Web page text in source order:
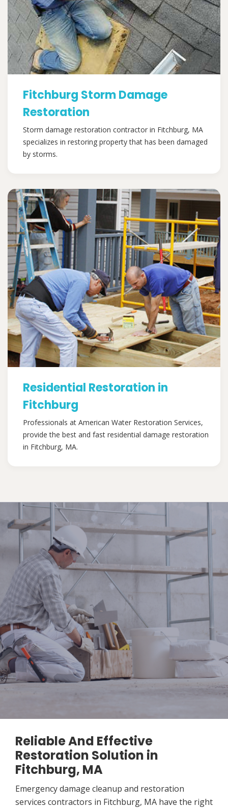
Fitchburg Storm Damage
Restoration
Storm damage restoration contractor in Fitchburg, MA
specializes in restoring property that has been damaged
by storms.
Residential Restoration in
Fitchburg
Professionals at American Water Restoration Services,
provide the best and fast residential damage restoration
in Fitchburg, MA.
Reliable And Effective
Restoration Solution in
Fitchburg, MA
Emergency damage cleanup and restoration
services contractors in Fitchburg, MA have the right